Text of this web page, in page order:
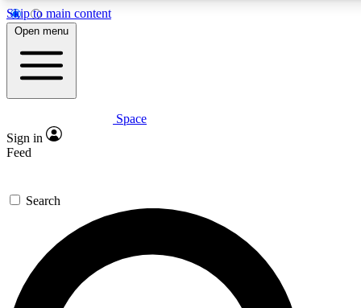
Skip to main content
5
PREMIUM BENEFITS
Expert insights
GET SPACE+ ACCESS QUICK
For the quickest way to join, enter your email below. We’ll
send a confirmation email and sign you up to Space.com
newsletters with the latest inspiration, expert advice and
exclusive offers.
Open menu
Space
Sign in
Feed
Search